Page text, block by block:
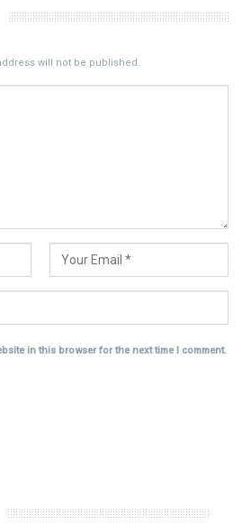
will not be published.
in this browser for the next time I comment.